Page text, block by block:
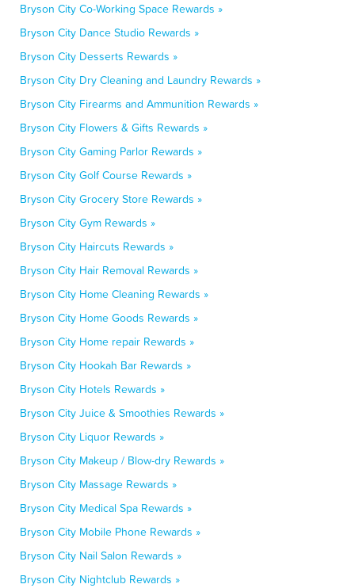
Bryson City Co-Working Space Rewards »
Bryson City Dance Studio Rewards »
Bryson City Desserts Rewards »
Bryson City Dry Cleaning and Laundry Rewards »
Bryson City Firearms and Ammunition Rewards »
Bryson City Flowers & Gifts Rewards »
Bryson City Gaming Parlor Rewards »
Bryson City Golf Course Rewards »
Bryson City Grocery Store Rewards »
Bryson City Gym Rewards »
Bryson City Haircuts Rewards »
Bryson City Hair Removal Rewards »
Bryson City Home Cleaning Rewards »
Bryson City Home Goods Rewards »
Bryson City Home repair Rewards »
Bryson City Hookah Bar Rewards »
Bryson City Hotels Rewards »
Bryson City Juice & Smoothies Rewards »
Bryson City Liquor Rewards »
Bryson City Makeup / Blow-dry Rewards »
Bryson City Massage Rewards »
Bryson City Medical Spa Rewards »
Bryson City Mobile Phone Rewards »
Bryson City Nail Salon Rewards »
Bryson City Nightclub Rewards »